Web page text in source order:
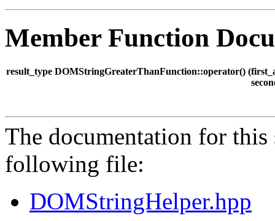
Member Function
result_type DOMStringGreaterThanFunction::operator() (
The documentation for this
following file:
DOMStringHelper.hpp